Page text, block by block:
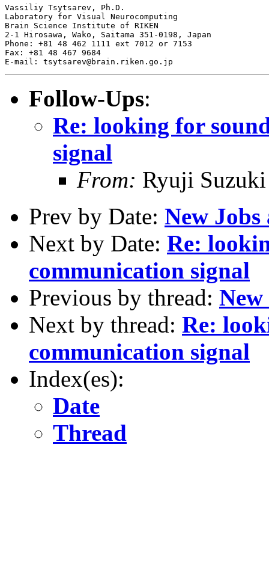
Vassiliy Tsytsarev, Ph.D.
Laboratory for Visual Neurocomputing
Brain Science Institute of RIKEN
2-1 Hirosawa, Wako, Saitama 351-0198, Japan
Phone: +81 48 462 1111 ext 7012 or 7153
Fax: +81 48 467 9684
Follow-Ups:
Re: looking for
signal
From: Ryuji
Prev by Date: New
Next by Date: Re:
communication signal
Previous by thread:
Next by thread: Re:
communication signal
Index(es):
Date
Thread